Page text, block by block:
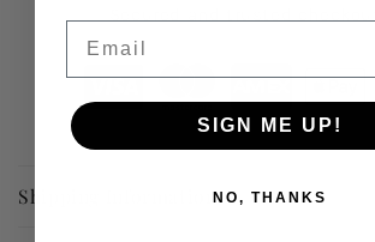
Shipping Information
SIGN ME UP!
NO, THANKS